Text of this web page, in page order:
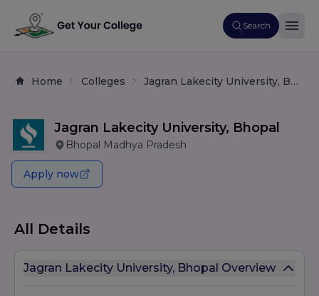
Search
Home Colleges Jagran Lakecity University, Bhopal
Jagran Lakecity University, Bhopal
Bhopal Madhya Pradesh
Apply now
All Details
Jagran Lakecity University, Bhopal Overview